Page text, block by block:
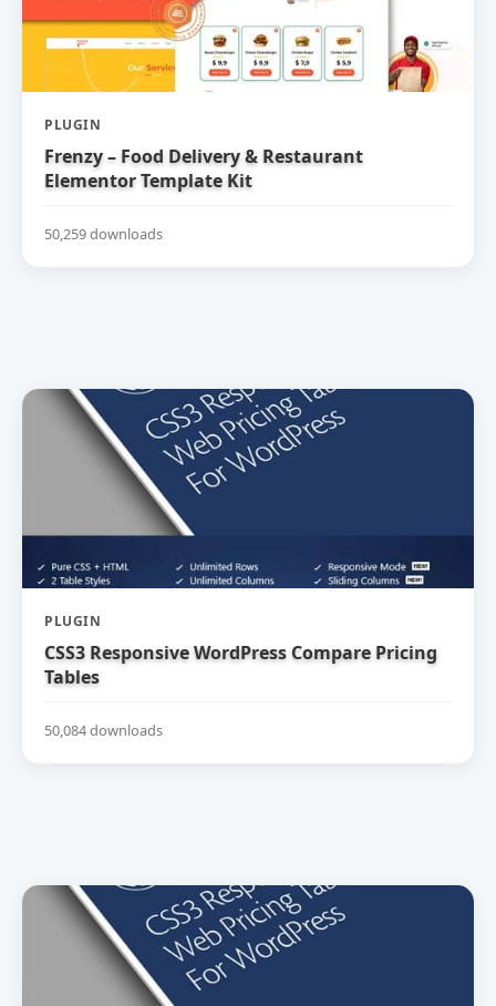
PLUGIN
Frenzy – Food Delivery & Restaurant
Elementor Template Kit
50,259 downloads
PLUGIN
CSS3 Responsive WordPress Compare Pricing
Tables
50,084 downloads